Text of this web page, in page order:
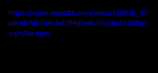
https://video.wixstatic.com/video/13893b_47
ddc4b7d51841fa8794a7eab356cd6d/1080p/
mp4/file.mp4